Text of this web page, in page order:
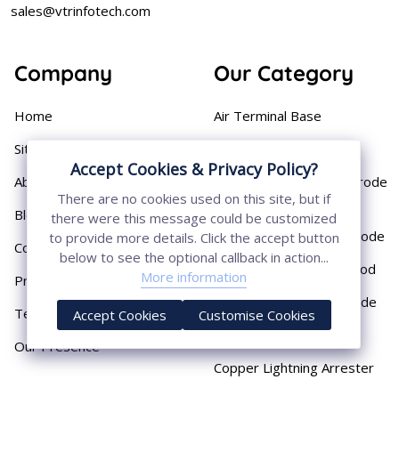
sales@vtrinfotech.com
Company
Home
Sitemap
About
Blog
Contact
Privacy Policy
Terms & Conditions
Our Presence
Our Category
Air Terminal Base
Cast Iron Earthing Electrode
Pipe
Chemical Earthing Electrode
Copper Bonded Earth Rod
Copper Earthing Electrode
Copper Earthing Rods
Copper Lightning Arrester
Accept Cookies & Privacy Policy?
There are no cookies used on this site, but if
there were this message could be customized
to provide more details. Click the accept button
below to see the optional callback in action...
More information
Accept Cookies Customise Cookies